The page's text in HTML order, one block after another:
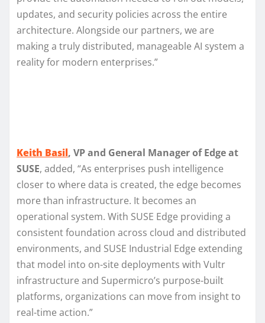
updates, and security policies across the entire
architecture. Alongside our partners, we are
making a truly distributed, manageable AI system a
reality for modern enterprises.”
Keith Basil, VP and General Manager of Edge at
SUSE, added, “As enterprises push intelligence
closer to where data is created, the edge becomes
more than infrastructure. It becomes an
operational system. With SUSE Edge providing a
consistent foundation across cloud and distributed
environments, and SUSE Industrial Edge extending
that model into on-site deployments with Vultr
infrastructure and Supermicro’s purpose-built
platforms, organizations can move from insight to
real-time action.”